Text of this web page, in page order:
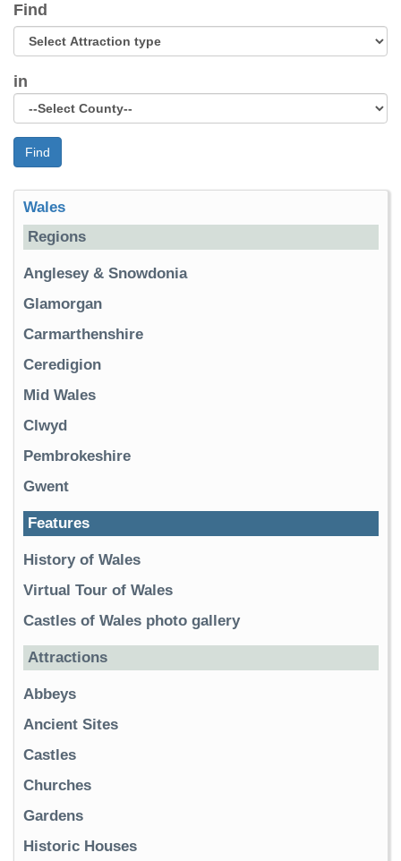
Find
in
Find
Wales
Regions
Anglesey & Snowdonia
Glamorgan
Carmarthenshire
Ceredigion
Mid Wales
Clwyd
Pembrokeshire
Gwent
Features
History of Wales
Virtual Tour of Wales
Castles of Wales photo gallery
Attractions
Abbeys
Ancient Sites
Castles
Churches
Gardens
Historic Houses